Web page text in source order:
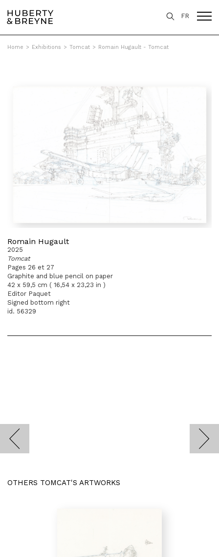
FR
Home > Exhibitions > Tomcat > Romain Hugault - Tomcat
Romain Hugault
2025
Tomcat
Pages 26 et 27
Graphite and blue pencil on paper
42 x 59,5 cm ( 16,54 x 23,23 in )
Editor Paquet
Signed bottom right
id. 56329
OTHERS TOMCAT'S ARTWORKS